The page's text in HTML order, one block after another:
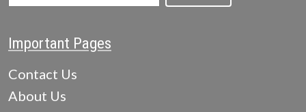
Important Pages
Contact Us
About Us